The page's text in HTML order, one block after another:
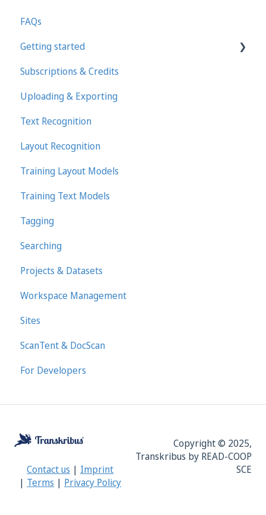
FAQs
Getting started
First steps in Transkribus
Transcribing and Editing Manually
Transkribus eXpert (deprecated)
Subscriptions & Credits
Uploading & Exporting
Text Recognition
Layout Recognition
Training Layout Models
Training Text Models
Tagging
Searching
Projects & Datasets
Workspace Management
Sites
ScanTent & DocScan
For Developers
Contact us | Imprint
| Terms | Privacy Policy
Copyright © 2025,
Transkribus by READ-COOP
SCE